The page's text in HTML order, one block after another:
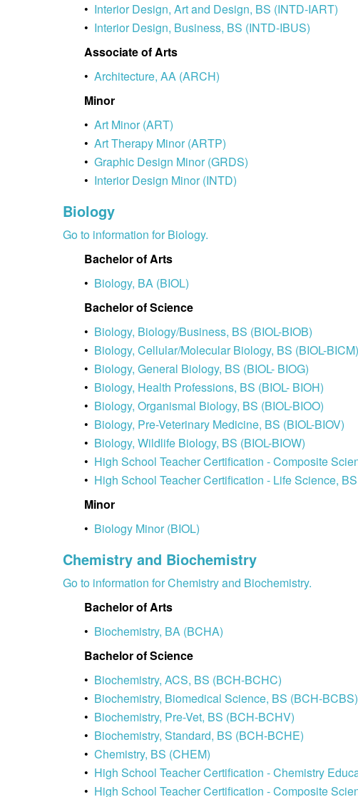
• Interior Design, Art and Design, BS (INTD-IART)
• Interior Design, Business, BS (INTD-IBUS)
Associate of Arts
• Architecture, AA (ARCH)
Minor
• Art Minor (ART)
• Art Therapy Minor (ARTP)
• Graphic Design Minor (GRDS)
• Interior Design Minor (INTD)
Biology
Go to information for Biology.
Bachelor of Arts
• Biology, BA (BIOL)
Bachelor of Science
• Biology, Biology/Business, BS (BIOL-BIOB)
• Biology, Cellular/Molecular Biology, BS (BIOL-BICM)
• Biology, General Biology, BS (BIOL- BIOG)
• Biology, Health Professions, BS (BIOL- BIOH)
• Biology, Organismal Biology, BS (BIOL-BIOO)
• Biology, Pre-Veterinary Medicine, BS (BIOL-BIOV)
• Biology, Wildlife Biology, BS (BIOL-BIOW)
• High School Teacher Certification - Composite
• High School Teacher Certification - Life Science,
Minor
• Biology Minor (BIOL)
Chemistry and Biochemistry
Go to information for Chemistry and Biochemistry.
Bachelor of Arts
• Biochemistry, BA (BCHA)
Bachelor of Science
• Biochemistry, ACS, BS (BCH-BCHC)
• Biochemistry, Biomedical Science, BS (BCH-BCBS)
• Biochemistry, Pre-Vet, BS (BCH-BCHV)
• Biochemistry, Standard, BS (BCH-BCHE)
• Chemistry, BS (CHEM)
• High School Teacher Certification - Chemistry
• High School Teacher Certification - Composite